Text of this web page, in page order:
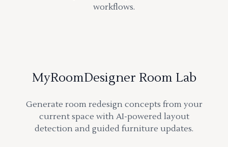
workflows.
MyRoomDesigner Room Lab
Generate room redesign concepts from your
current space with AI-powered layout
detection and guided furniture updates.